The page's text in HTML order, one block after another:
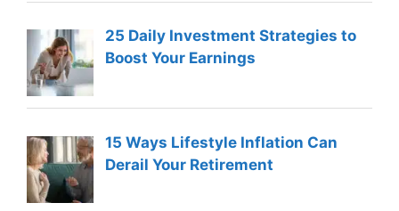
25 Daily Investment Strategies to
Boost Your Earnings
15 Ways Lifestyle Inflation Can
Derail Your Retirement